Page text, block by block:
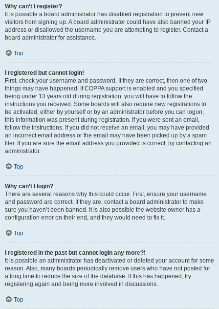
Why can’t I register?
It is possible a board administrator has disabled registration to prevent new
visitors from signing up. A board administrator could have also banned your IP
address or disallowed the username you are attempting to register. Contact a
board administrator for assistance.
Top
I registered but cannot login!
First, check your username and password. If they are correct, then one of two
things may have happened. If COPPA support is enabled and you specified
being under 13 years old during registration, you will have to follow the
instructions you received. Some boards will also require new registrations to
be activated, either by yourself or by an administrator before you can logon;
this information was present during registration. If you were sent an email,
follow the instructions. If you did not receive an email, you may have provided
an incorrect email address or the email may have been picked up by a spam
filer. If you are sure the email address you provided is correct, try contacting an
administrator.
Top
Why can’t I login?
There are several reasons why this could occur. First, ensure your username
and password are correct. If they are, contact a board administrator to make
sure you haven’t been banned. It is also possible the website owner has a
configuration error on their end, and they would need to fix it.
Top
I registered in the past but cannot login any more?!
It is possible an administrator has deactivated or deleted your account for some
reason. Also, many boards periodically remove users who have not posted for
a long time to reduce the size of the database. If this has happened, try
registering again and being more involved in discussions.
Top